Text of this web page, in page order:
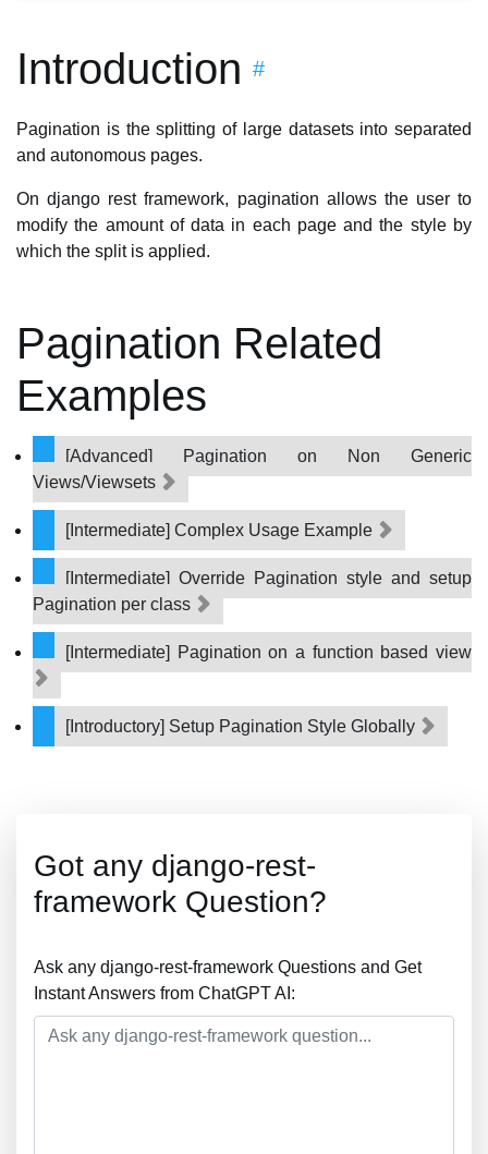
Introduction #
Pagination is the splitting of large datasets into separated
and autonomous pages.
On django rest framework, pagination allows the user to
modify the amount of data in each page and the style by
which the split is applied.
Pagination Related
Examples
[Advanced] Pagination on Non Generic
Views/Viewsets
[Intermediate] Complex Usage Example
[Intermediate] Override Pagination style and setup
Pagination per class
[Intermediate] Pagination on a function based view
[Introductory] Setup Pagination Style Globally
Got any django-rest-
framework Question?
Ask any django-rest-framework Questions and Get
Instant Answers from ChatGPT AI: